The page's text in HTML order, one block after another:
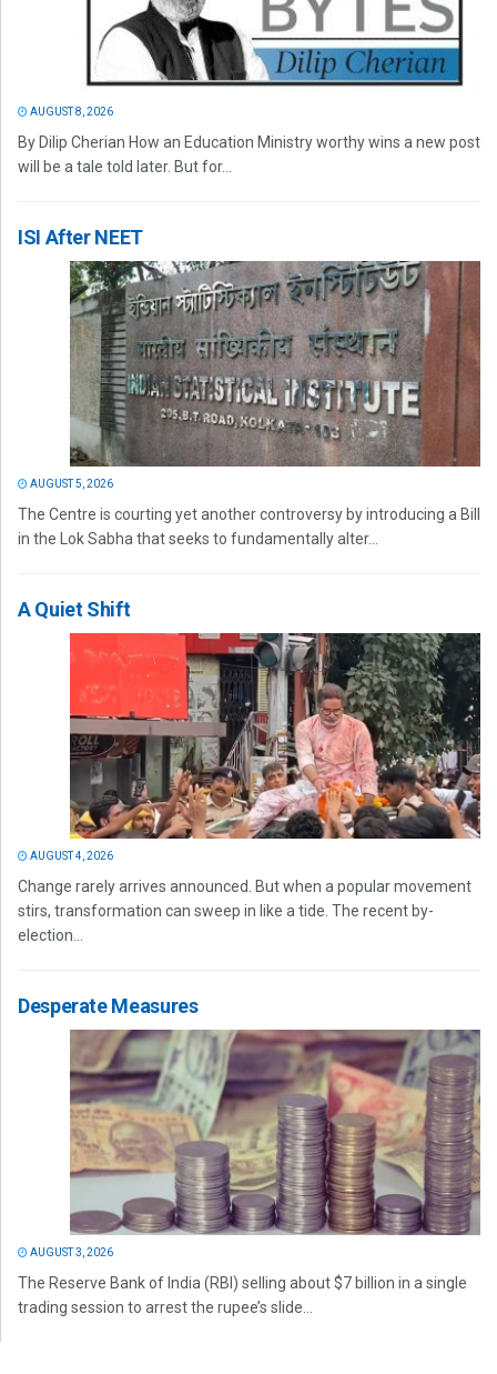
AUGUST 8, 2026
By Dilip Cherian How an Education Ministry worthy wins a new post
will be a tale told later. But for...
ISI After NEET
AUGUST 5, 2026
The Centre is courting yet another controversy by introducing a Bill
in the Lok Sabha that seeks to fundamentally alter...
A Quiet Shift
AUGUST 4, 2026
Change rarely arrives announced. But when a popular movement
stirs, transformation can sweep in like a tide. The recent by-
election...
Desperate Measures
AUGUST 3, 2026
The Reserve Bank of India (RBI) selling about $7 billion in a single
trading session to arrest the rupee’s slide...